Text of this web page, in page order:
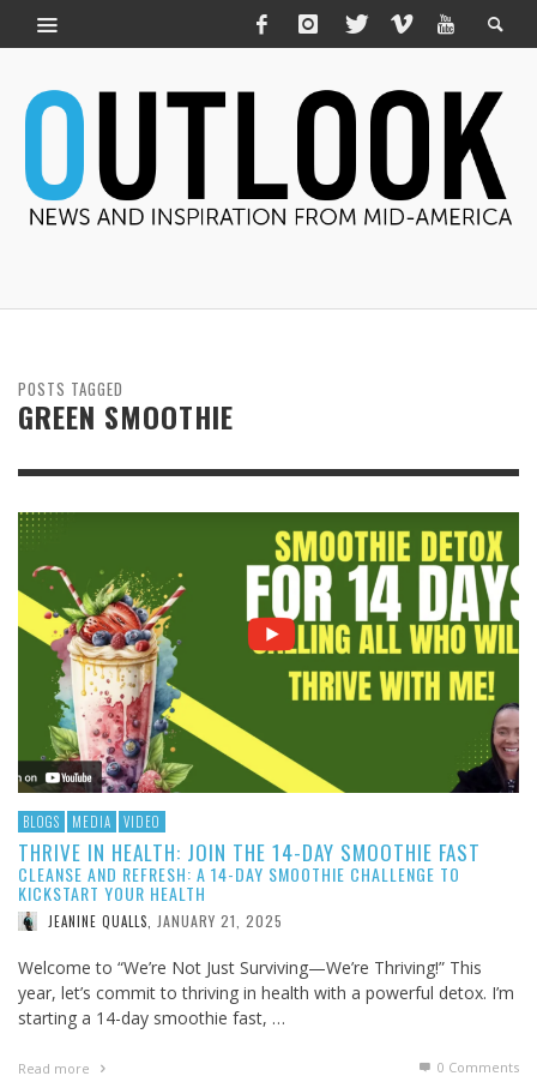
POSTS TAGGED
GREEN SMOOTHIE
BLOGS MEDIA VIDEO
THRIVE IN HEALTH: JOIN THE 14-DAY SMOOTHIE FAST
CLEANSE AND REFRESH: A 14-DAY SMOOTHIE CHALLENGE TO
KICKSTART YOUR HEALTH
JEANINE QUALLS JANUARY 21, 2025
Welcome to “We’re Not Just Surviving—We’re Thriving!” This
year, let’s commit to thriving in health with a powerful detox. I’m
starting a 14-day smoothie fast, …
Read more 0 Comments